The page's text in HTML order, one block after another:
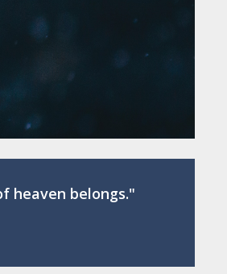
heaven belongs."